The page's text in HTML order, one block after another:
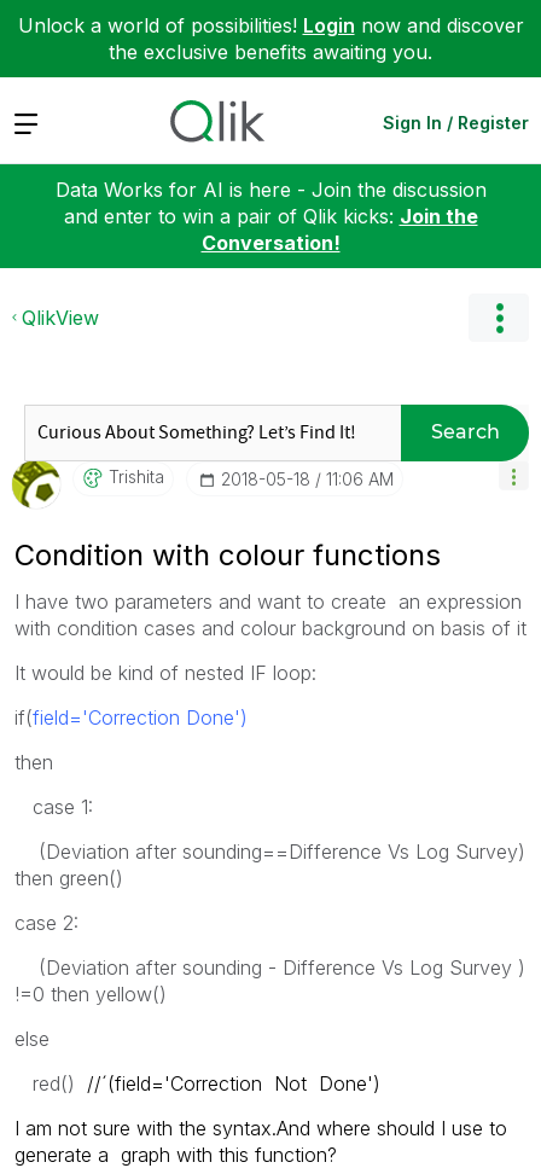
Unlock a world of possibilities! Login now and discover
the exclusive benefits awaiting you.
Expand Sign In / Register
Data Works for AI is here - Join the discussion
and enter to win a pair of Qlik kicks: Join the
Conversation!
QlikView
Search
Trishita ‎2018-05-18 11:06 AM
Condition with colour functions
I have two parameters and want to create an expression
with condition cases and colour background on basis of it
It would be kind of nested IF loop:
if(field='Correction Done')
then
case 1:
(Deviation after sounding==Difference Vs Log Survey)
then green()
case 2:
(Deviation after sounding - Difference Vs Log Survey )
!=0 then yellow()
else
red() //´(field='Correction Not Done')
I am not sure with the syntax.And where should I use to
generate a graph with this function?